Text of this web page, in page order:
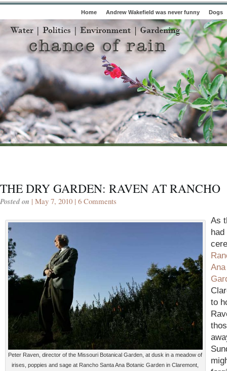
Home Andrew Wakefield was never funny Dogs
THE DRY GARDEN: RAVEN AT RANCHO
Posted on | May 7, 2010 | 6 Comments
Peter Raven, director of the Missouri Botanical Garden, at dusk in a meadow of
irises, poppies and sage at Rancho Santa Ana Botanic Garden in Claremont,
As
to